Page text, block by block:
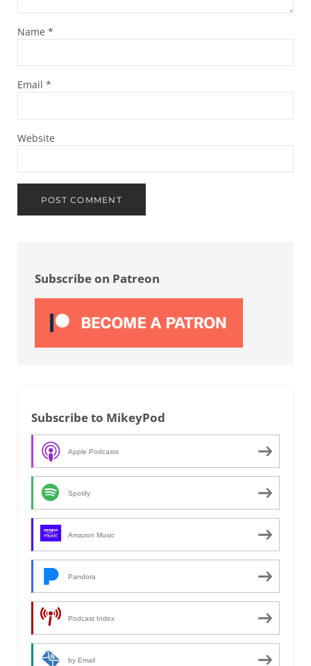
Name *
Email *
Website
Subscribe on Patreon
Subscribe to MikeyPod
Apple Podcasts
Spotify
Amazon Music
Pandora
Podcast Index
by Email